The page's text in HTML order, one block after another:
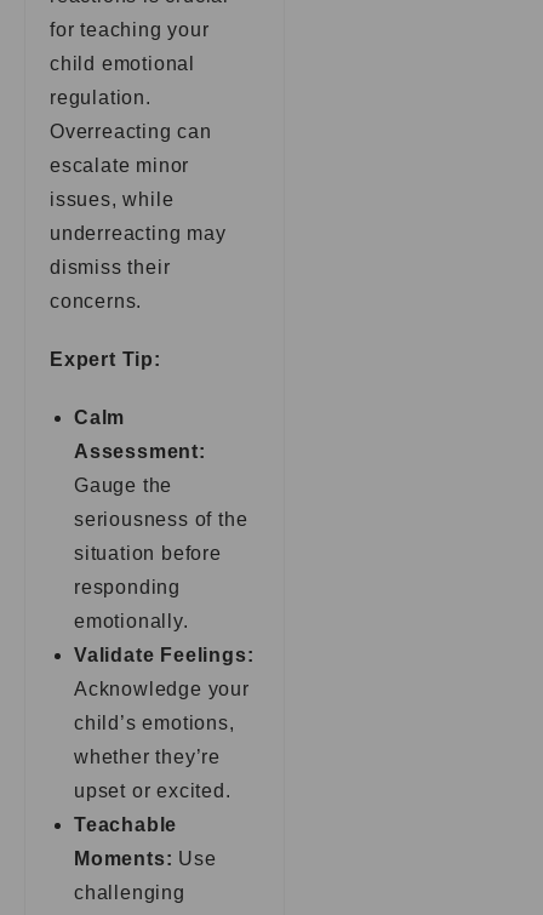
for teaching your
child emotional
regulation.
Overreacting can
escalate minor
issues, while
underreacting may
dismiss their
concerns.
Expert Tip:
Calm
Assessment:
Gauge the
seriousness of the
situation before
responding
emotionally.
Validate Feelings:
Acknowledge your
child’s emotions,
whether they’re
upset or excited.
Teachable
Moments: Use
challenging